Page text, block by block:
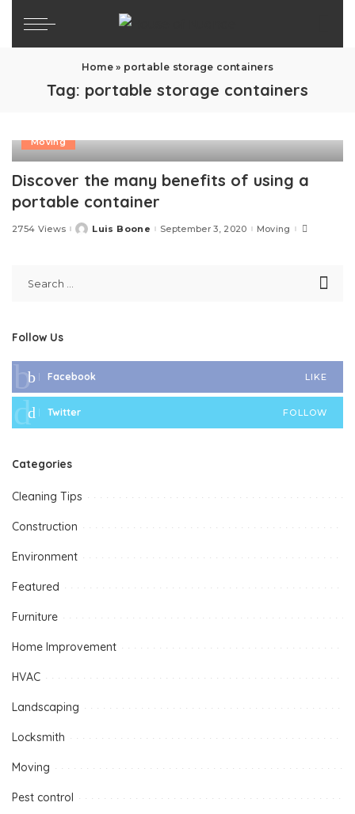
Home» portable storage containers
Tag: portable storage containers
Moving
Discover the many benefits of using a
portable container
2754 ViewsPostedLuis Boone September 3, 2020 Moving
Follow Us
Facebook LIKE
Twitter FOLLOW
Categories
Cleaning Tips
Construction
Environment
Featured
Furniture
Home Improvement
HVAC
Landscaping
Locksmith
Moving
Pest control